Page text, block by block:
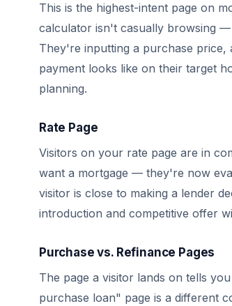
This is the highest-intent page on
calculator isn't casually browsing
They're inputting a purchase
payment looks like on their target
planning.
Rate Page
Visitors on your rate page are in
want a mortgage — they're now
visitor is close to making a lender
introduction and competitive offer
Purchase vs. Refinance Pages
The page a visitor lands on tells
purchase loan" page is a different